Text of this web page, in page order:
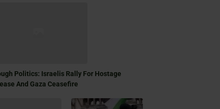
Politics: Israelis Rally For Hostage
And Gaza Ceasefire